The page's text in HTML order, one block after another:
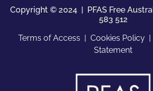
Copyright © 2024 | PFAS Free
583 512
Terms of Access | Cookies Policy |
Statement